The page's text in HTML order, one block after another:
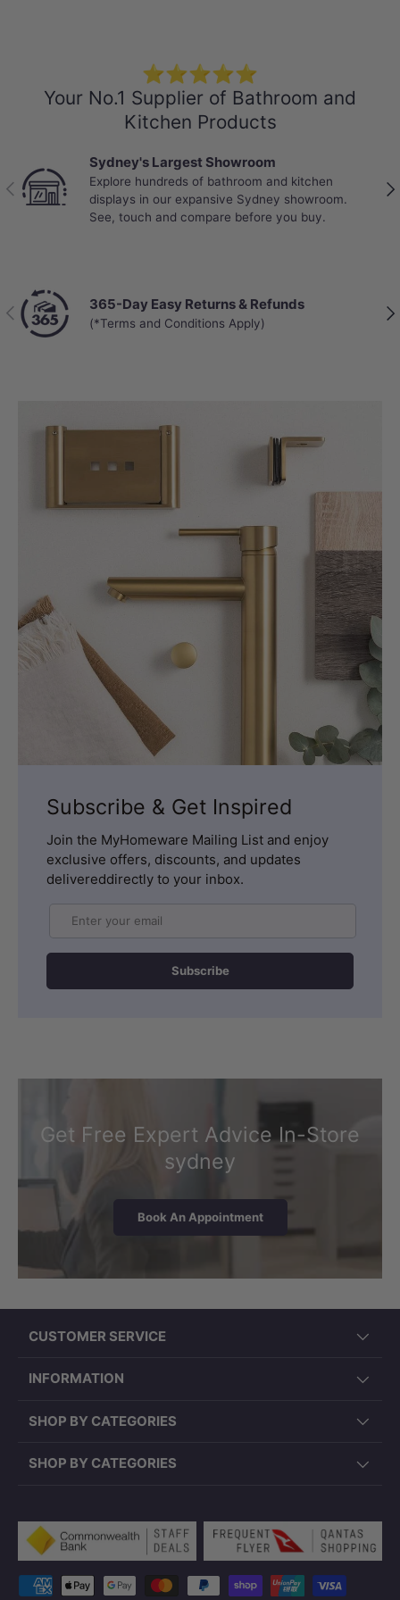
-Mini V-GROOVE
-VOC rating: E0
-Anti-slip Design
25 years on residential use
10 years on commercial use
⭐⭐⭐⭐⭐
Your No.1 Supplier of Bathroom and
Kitchen Products
Previous
Sydney's Largest Showroom
Explore hundreds of bathroom and kitchen
displays in our expansive Sydney showroom.
See, touch and compare before you buy.
Previous 365-Day Easy Returns & Refunds
(*Terms and Conditions Apply)
Subscribe & Get Inspired
Join the MyHomeware Mailing List and enjoy
exclusive offers, discounts, and updates
delivereddirectly to your inbox.
Subscribe
Get Free Expert Advice In-Store
sydney
Book An Appointment
CUSTOMER SERVICE
INFORMATION
SHOP BY CATEGORIES
SHOP BY CATEGORIES
Payment methods accepted